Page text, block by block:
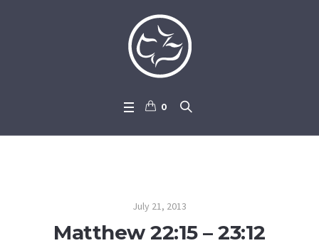
0
July 21, 2013
Matthew 22:15 – 23:12